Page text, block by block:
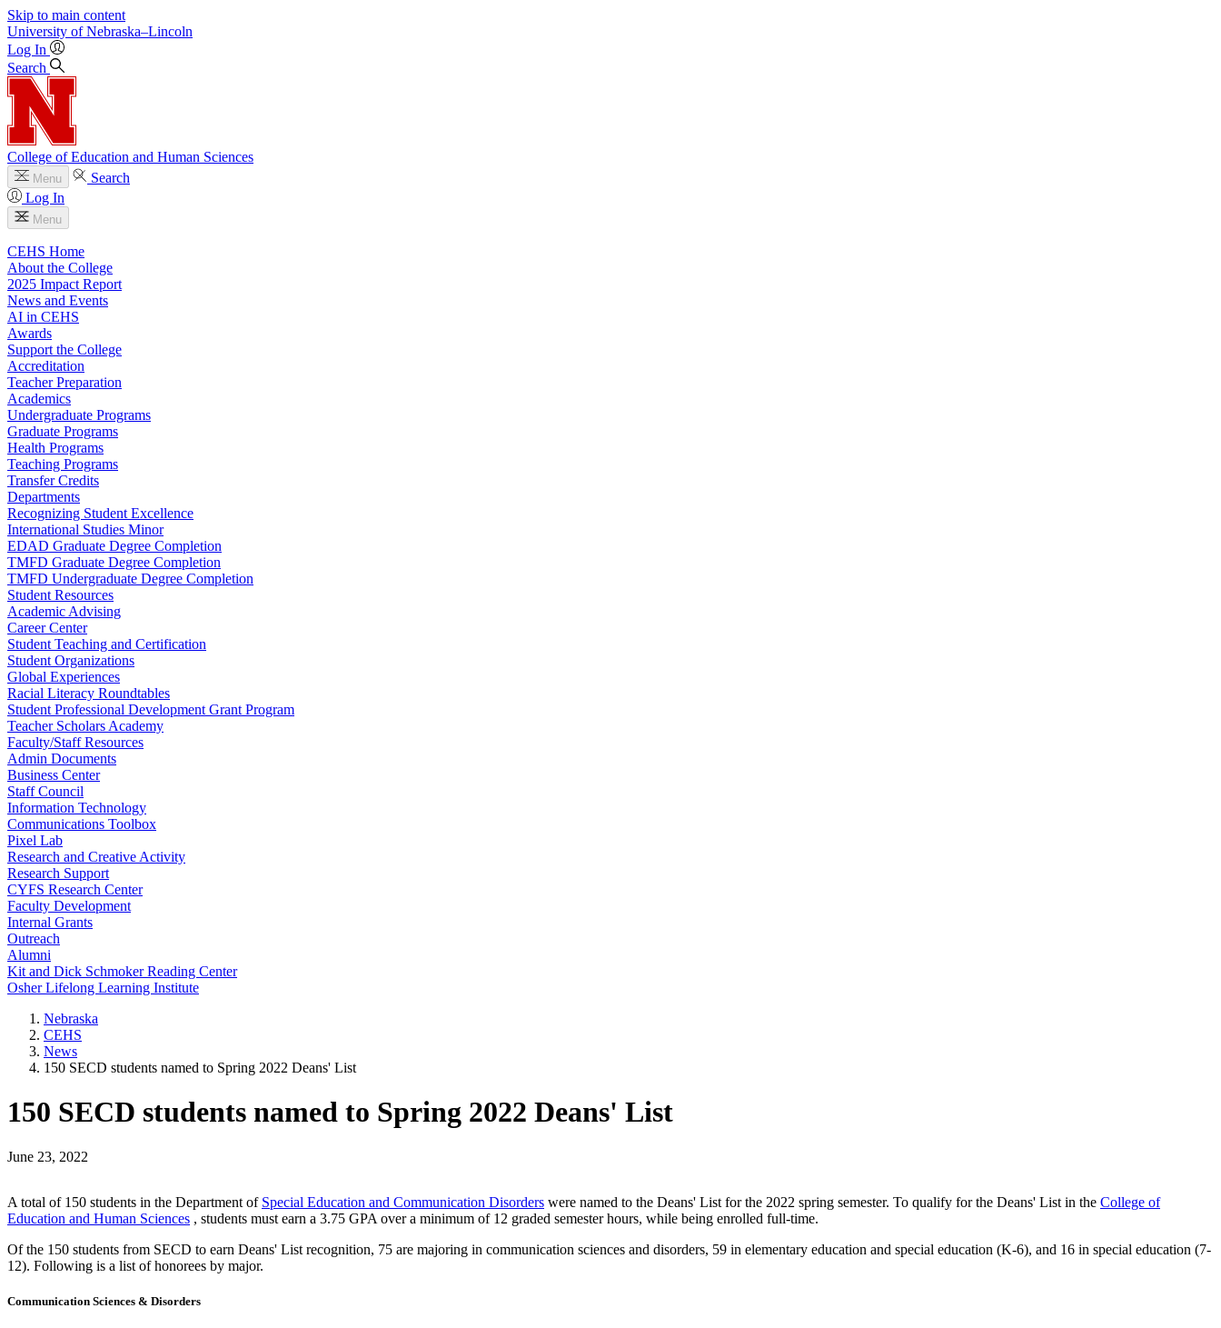
Skip to main content
University of Nebraska–Lincoln
Log In
Search
College of Education and Human Sciences
Menu
Search
Log In
Menu
CEHS Home
About the College
2025 Impact Report
News and Events
AI in CEHS
Awards
Support the College
Accreditation
Teacher Preparation
Academics
Undergraduate Programs
Graduate Programs
Health Programs
Teaching Programs
Transfer Credits
Departments
Recognizing Student Excellence
International Studies Minor
EDAD Graduate Degree Completion
TMFD Graduate Degree Completion
TMFD Undergraduate Degree Completion
Student Resources
Academic Advising
Career Center
Student Teaching and Certification
Student Organizations
Global Experiences
Racial Literacy Roundtables
Student Professional Development Grant Program
Teacher Scholars Academy
Faculty/Staff Resources
Admin Documents
Business Center
Staff Council
Information Technology
Communications Toolbox
Pixel Lab
Research and Creative Activity
Research Support
CYFS Research Center
Faculty Development
Internal Grants
Outreach
Alumni
Kit and Dick Schmoker Reading Center
Osher Lifelong Learning Institute
Nebraska
CEHS
News
150 SECD students named to Spring 2022 Deans' List
150 SECD students named to Spring 2022 Deans' List
June 23, 2022
A total of 150 students in the Department of Special Education and Communication Disorders were named to the Deans' List for the 2022 spring semester. To qualify for the Deans' List in the College of
Education and Human Sciences , students must earn a 3.75 GPA over a minimum of 12 graded semester hours, while being enrolled full-time.
Of the 150 students from SECD to earn Deans' List recognition, 75 are majoring in communication sciences and disorders, 59 in elementary education and special education (K-6), and 16 in special education (7-
12). Following is a list of honorees by major.
Communication Sciences & Disorders